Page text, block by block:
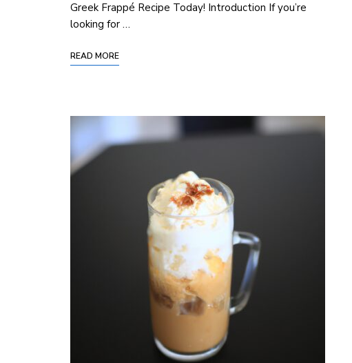
Greek ‌Frappé Recipe Today! Introduction If you’re
⁣looking for …
READ MORE